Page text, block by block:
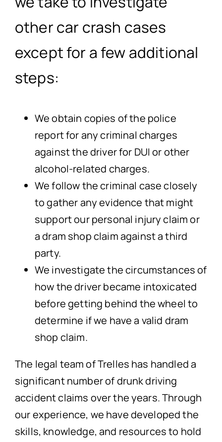
other car crash cases
except for a few additional
steps:
We obtain copies of the police
report for any criminal charges
against the driver for DUI or other
alcohol-related charges.
We follow the criminal case closely
to gather any evidence that might
support our personal injury claim or
a dram shop claim against a third
party.
We investigate the circumstances of
how the driver became intoxicated
before getting behind the wheel to
determine if we have a valid dram
shop claim.
The legal team of Trelles has handled a
significant number of drunk driving
accident claims over the years. Through
our experience, we have developed the
skills, knowledge, and resources to hold